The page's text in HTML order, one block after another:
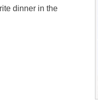
dinner in the